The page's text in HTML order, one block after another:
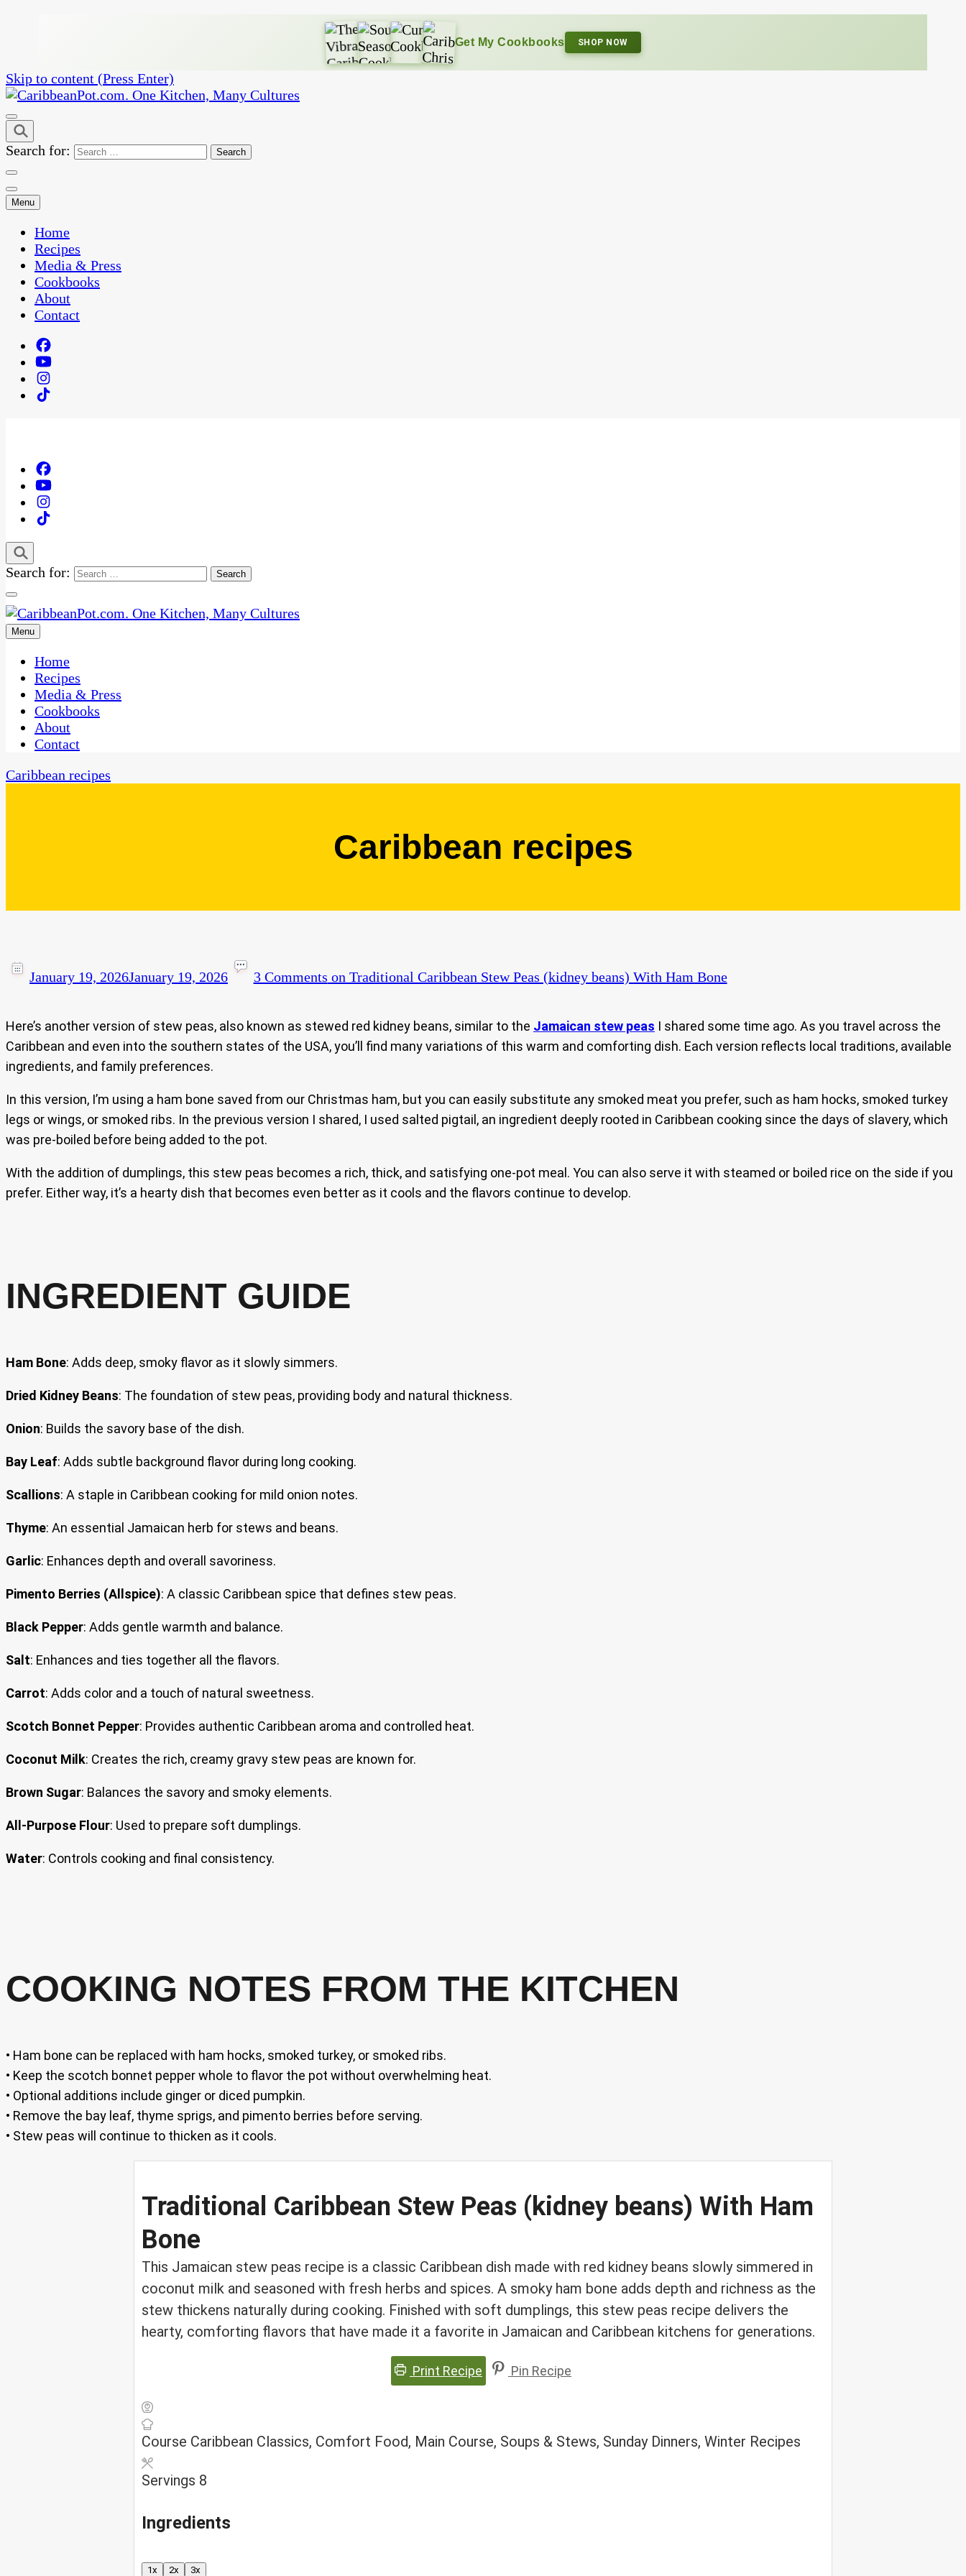
Get My Cookbooks SHOP NOW
Skip to content (Press Enter)
CaribbeanPot.com
One Kitchen, Many Cultures
Search for:
Menu
Home
Recipes
Media & Press
Cookbooks
About
Contact
Search for:
CaribbeanPot.com
One Kitchen, Many Cultures
Menu
Home
Recipes
Media & Press
Cookbooks
About
Contact
Caribbean recipes
Caribbean recipes
January 19, 2026January 19, 2026 3 Comments on Traditional Caribbean Stew Peas (kidney beans) With Ham Bone
Here’s another version of stew peas, also known as stewed red kidney beans, similar to the Jamaican stew peas I shared some time ago. As you travel across the
Caribbean and even into the southern states of the USA, you’ll find many variations of this warm and comforting dish. Each version reflects local traditions, available
ingredients, and family preferences.
In this version, I’m using a ham bone saved from our Christmas ham, but you can easily substitute any smoked meat you prefer, such as ham hocks, smoked turkey
legs or wings, or smoked ribs. In the previous version I shared, I used salted pigtail, an ingredient deeply rooted in Caribbean cooking since the days of slavery, which
was pre-boiled before being added to the pot.
With the addition of dumplings, this stew peas becomes a rich, thick, and satisfying one-pot meal. You can also serve it with steamed or boiled rice on the side if you
prefer. Either way, it’s a hearty dish that becomes even better as it cools and the flavors continue to develop.
INGREDIENT GUIDE
Ham Bone: Adds deep, smoky flavor as it slowly simmers.
Dried Kidney Beans: The foundation of stew peas, providing body and natural thickness.
Onion: Builds the savory base of the dish.
Bay Leaf: Adds subtle background flavor during long cooking.
Scallions: A staple in Caribbean cooking for mild onion notes.
Thyme: An essential Jamaican herb for stews and beans.
Garlic: Enhances depth and overall savoriness.
Pimento Berries (Allspice): A classic Caribbean spice that defines stew peas.
Black Pepper: Adds gentle warmth and balance.
Salt: Enhances and ties together all the flavors.
Carrot: Adds color and a touch of natural sweetness.
Scotch Bonnet Pepper: Provides authentic Caribbean aroma and controlled heat.
Coconut Milk: Creates the rich, creamy gravy stew peas are known for.
Brown Sugar: Balances the savory and smoky elements.
All-Purpose Flour: Used to prepare soft dumplings.
Water: Controls cooking and final consistency.
COOKING NOTES FROM THE KITCHEN
• Ham bone can be replaced with ham hocks, smoked turkey, or smoked ribs.
• Keep the scotch bonnet pepper whole to flavor the pot without overwhelming heat.
• Optional additions include ginger or diced pumpkin.
• Remove the bay leaf, thyme sprigs, and pimento berries before serving.
• Stew peas will continue to thicken as it cools.
Traditional Caribbean Stew Peas (kidney beans) With Ham
Bone
This Jamaican stew peas recipe is a classic Caribbean dish made with red kidney beans slowly simmered in
coconut milk and seasoned with fresh herbs and spices. A smoky ham bone adds depth and richness as the
stew thickens naturally during cooking. Finished with soft dumplings, this stew peas recipe delivers the
hearty, comforting flavors that have made it a favorite in Jamaican and Caribbean kitchens for generations.
Print Recipe Pin Recipe
Course Caribbean Classics, Comfort Food, Main Course, Soups & Stews, Sunday Dinners, Winter Recipes
Servings 8
Ingredients
1x 2x 3x